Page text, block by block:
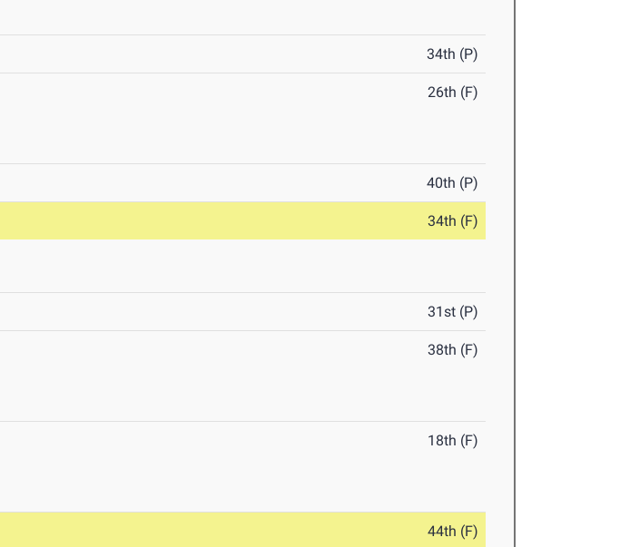
34th (P)
26th (F)
40th (P)
34th (F)
31st (P)
38th (F)
18th (F)
44th (F)